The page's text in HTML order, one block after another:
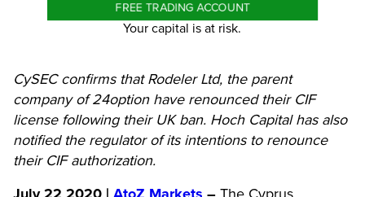
FREE TRADING ACCOUNT
Your capital is at risk.
CySEC confirms that Rodeler Ltd, the parent
company of 24option have renounced their CIF
license following their UK ban. Hoch Capital has also
notified the regulator of its intentions to renounce
their CIF authorization.